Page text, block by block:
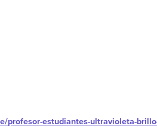
profesor-estudiantes-ultravioleta-